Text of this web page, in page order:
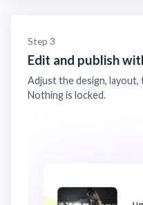
Step 3
Edit and publish
Adjust the design,
Nothing is locked.